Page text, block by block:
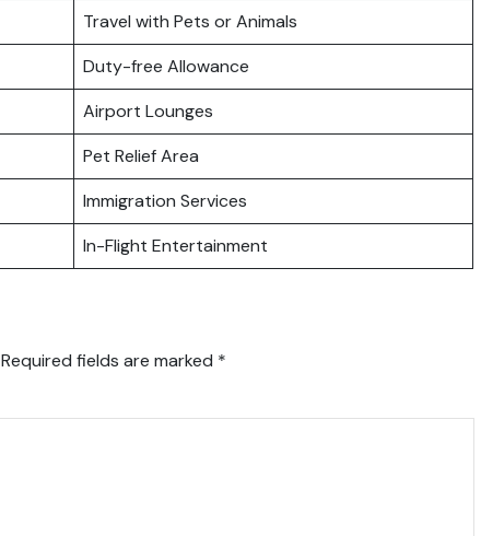
Travel with Pets or Animals
Duty-free Allowance
Airport Lounges
Pet Relief Area
Immigration Services
In-Flight Entertainment
Required fields are marked *